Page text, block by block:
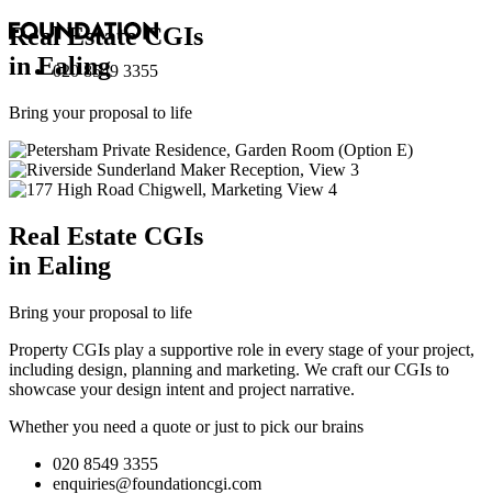
020 8549 3355
Real EstateCGIs
in Ealing
Bring your proposal to life
Real Estate CGIs
in Ealing
Bring your proposal to life
Property CGIs play a supportive role in every stage of your project,
including design, planning and marketing. We craft our CGIs to
showcase your design intent and project narrative.
Whether you need a quote or just to pick our brains
020 8549 3355
enquiries@foundationcgi.com